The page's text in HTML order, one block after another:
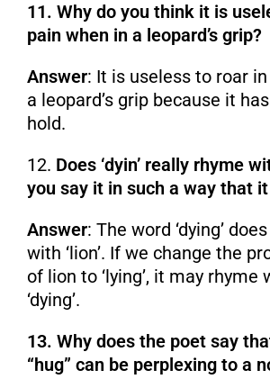
11. Why do you think it is
pain when in a leopard’s grip?
Answer: It is useless to roar
a leopard’s grip because it
hold.
12. Does ‘dyin’ really rhyme
you say it in such a way that
Answer: The word ‘dying’
with ‘lion’. If we change the
of lion to ‘lying’, it may rhyme
‘dying’.
13. Why does the poet say
“hug” can be perplexing to a